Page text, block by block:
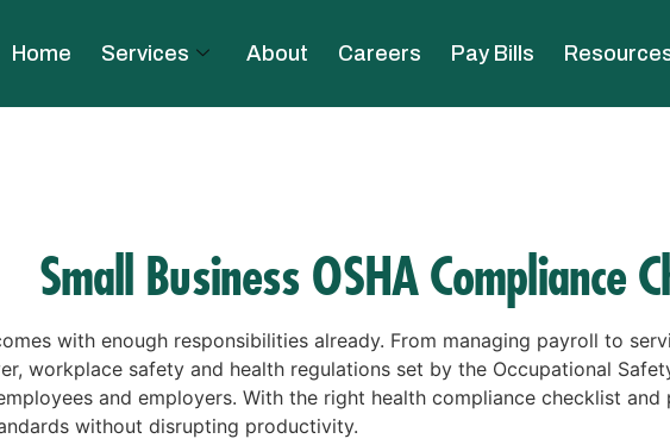
Home Services About Careers Pay Bills
Small Business OSHA Compliance
with enough responsibilities already. From managing payroll to
workplace safety and health regulations set by the Occupational
and employers. With the right health compliance checklist and
without disrupting productivity.